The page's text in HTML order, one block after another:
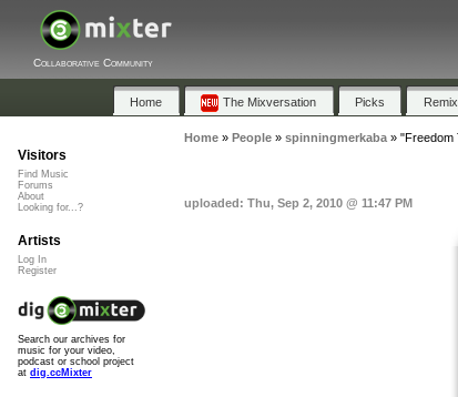
Collaborative Community
Home The Mixversation Picks
Home» People» spinningmerkaba» "Freedom
uploaded: Thu, Sep 2, 2010 @ 11:47 PM
Visitors
Find Music
Forums
About
Looking for...?
Artists
Log In
Register
Search our archives for
music for your video,
podcast or school project
at dig.ccMixter